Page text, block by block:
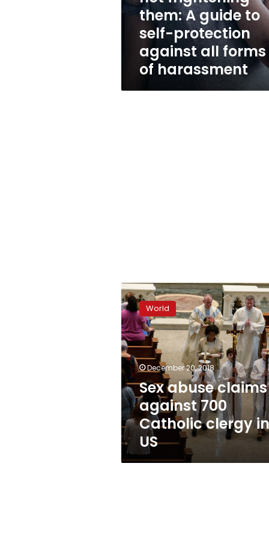
to
self-
protection
against
forms
harassment
them: A guide to
self-protection
against all forms
of harassment
Sex
abuse
claims
against
700
Catholic
clergy
in
US
World
December 20, 2018
Sex abuse claims
against 700
Catholic clergy in
US